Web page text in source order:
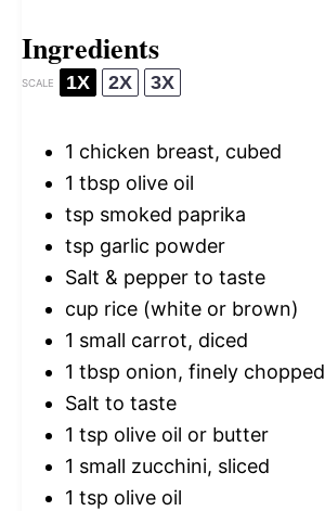
Ingredients
SCALE 1X 2X 3X
1 chicken breast, cubed
1 tbsp olive oil
tsp smoked paprika
tsp garlic powder
Salt & pepper to taste
cup rice (white or brown)
1 small carrot, diced
1 tbsp onion, finely chopped
Salt to taste
1 tsp olive oil or butter
1 small zucchini, sliced
1 tsp olive oil